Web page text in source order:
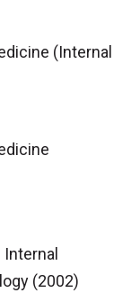
(Internal
Internal
(2002)